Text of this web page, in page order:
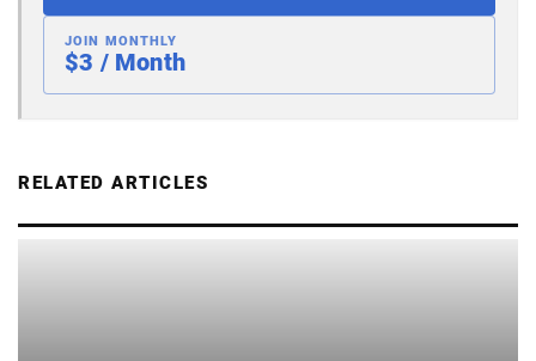
JOIN MONTHLY
$3 / Month
RELATED ARTICLES